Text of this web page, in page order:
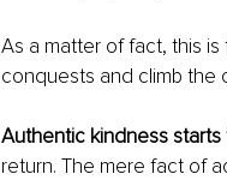
As a matter of fact, this
conquests and climb the
Authentic kindness
return. The mere fact of